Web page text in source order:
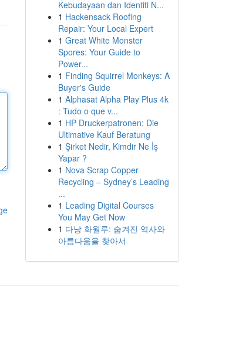
Kebudayaan dan Identiti N...
1 Hackensack Roofing
Repair: Your Local Expert
1 Great White Monster
Spores: Your Guide to
Power...
1 Finding Squirrel Monkeys: A
Buyer's Guide
1 Alphasat Alpha Play Plus 4k
: Tudo o que v...
1 HP Druckerpatronen: Die
Ultimative Kauf Beratung
1 Şirket Nedir, Kimdir Ne İş
Yapar ?
1 Nova Scrap Copper
Recycling – Sydney’s Leading
...
1 Leading Digital Courses
You May Get Now
1 다낭 화월루: 숨겨진 역사와
아름다움을 찾아서